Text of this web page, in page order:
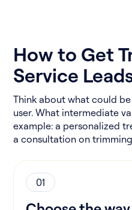
How to Get
Service
Think about what could
user. What intermediate
example: a personalized
a consultation on
01